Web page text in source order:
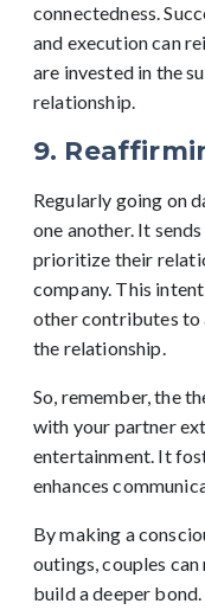
connectedness.
and execution can
are invested in the
relationship.
9.
Regularly going on
one another. It
prioritize their
company. This
other contributes to
the relationship.
So, remember, the
with your partner
entertainment. It
enhances
By making a
outings, couples
build a deeper